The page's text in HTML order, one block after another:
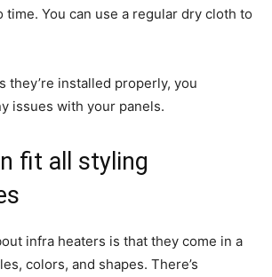
time. You can use a regular dry cloth to
they’re installed properly, you
issues with your panels.
fit all styling
infra heaters is that they come in a
colors, and shapes. There’s